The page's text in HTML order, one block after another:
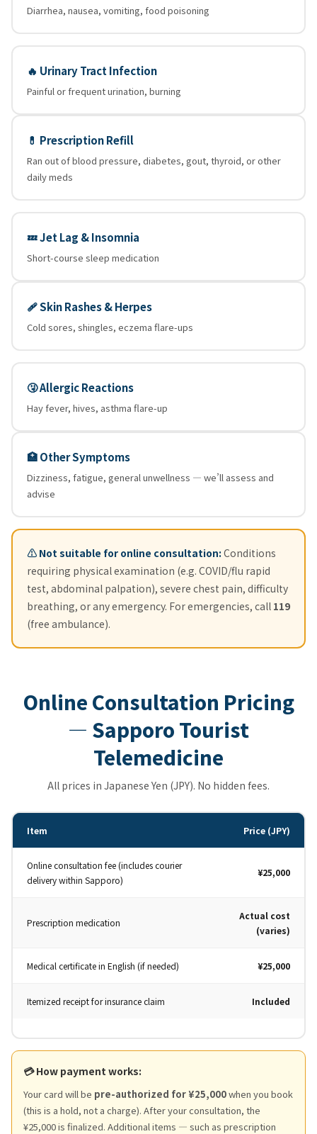
Diarrhea, nausea, vomiting, food poisoning
🔥 Urinary Tract Infection
Painful or frequent urination, burning
💊 Prescription Refill
Ran out of blood pressure, diabetes, gout, thyroid, or other
daily meds
💤 Jet Lag & Insomnia
Short-course sleep medication
🩹 Skin Rashes & Herpes
Cold sores, shingles, eczema flare-ups
🤧 Allergic Reactions
Hay fever, hives, asthma flare-up
🏥 Other Symptoms
Dizziness, fatigue, general unwellness — we’ll assess and
advise
⚠️ Not suitable for online consultation: Conditions
requiring physical examination (e.g. COVID/flu rapid
test, abdominal palpation), severe chest pain, difficulty
breathing, or any emergency. For emergencies, call 119
(free ambulance).
Online Consultation Pricing
— Sapporo Tourist
Telemedicine
All prices in Japanese Yen (JPY). No hidden fees.
Item Price (JPY)
Online consultation fee (includes courier
delivery within Sapporo)
¥25,000
Prescription medication
Actual cost
(varies)
Medical certificate in English (if needed) ¥25,000
Itemized receipt for insurance claim Included
💳 How payment works:
Your card will be pre-authorized for ¥25,000when you book
(this is a hold, not a charge). After your consultation, the
¥25,000 is finalized. Additional items — such as prescription